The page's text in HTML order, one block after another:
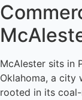
McAlester sits in
Oklahoma, a city
rooted in its